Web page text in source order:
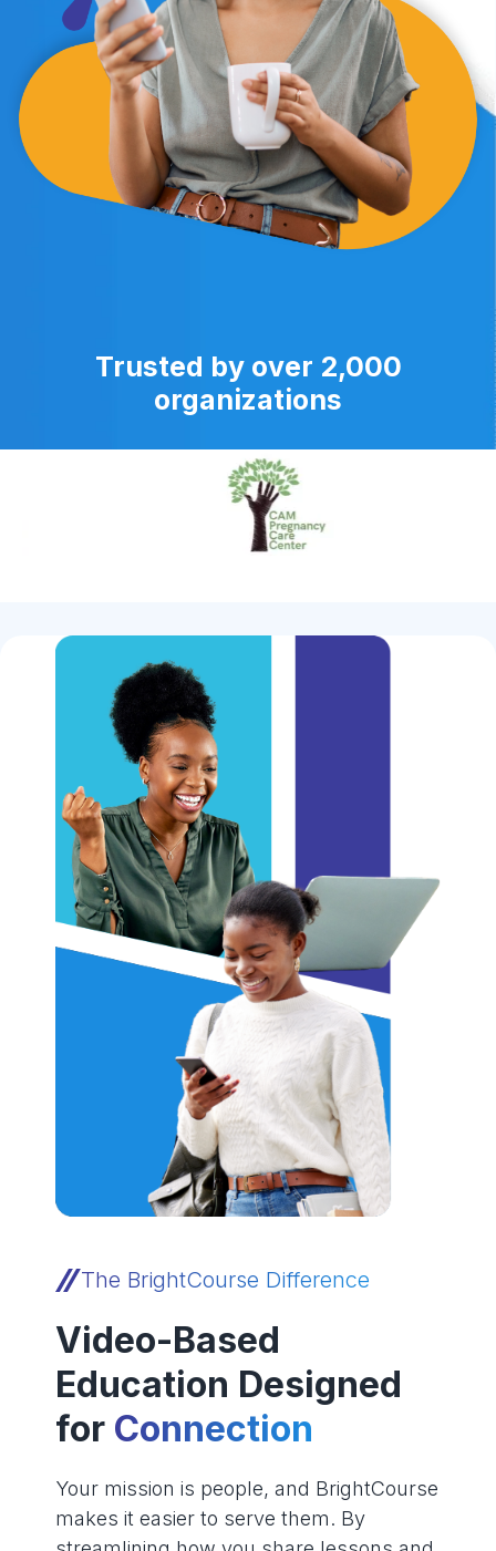
Trusted by over 2,000
organizations
The BrightCourse Difference
Video-Based
Education Designed
for Connection
Your mission is people, and BrightCourse
makes it easier to serve them. By